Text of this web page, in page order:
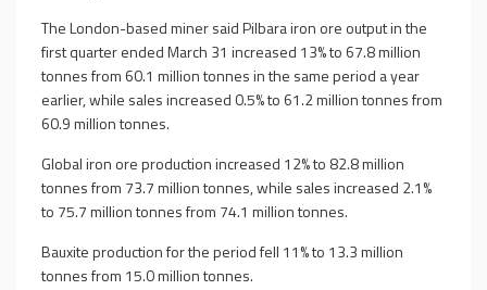
The London-based miner said Pilbara iron ore output in the
first quarter ended March 31 increased 13% to 67.8 million
tonnes from 60.1 million tonnes in the same period a year
earlier, while sales increased 0.5% to 61.2 million tonnes from
60.9 million tonnes.
Global iron ore production increased 12% to 82.8 million
tonnes from 73.7 million tonnes, while sales increased 2.1%
to 75.7 million tonnes from 74.1 million tonnes.
Bauxite production for the period fell 11% to 13.3 million
tonnes from 15.0 million tonnes.